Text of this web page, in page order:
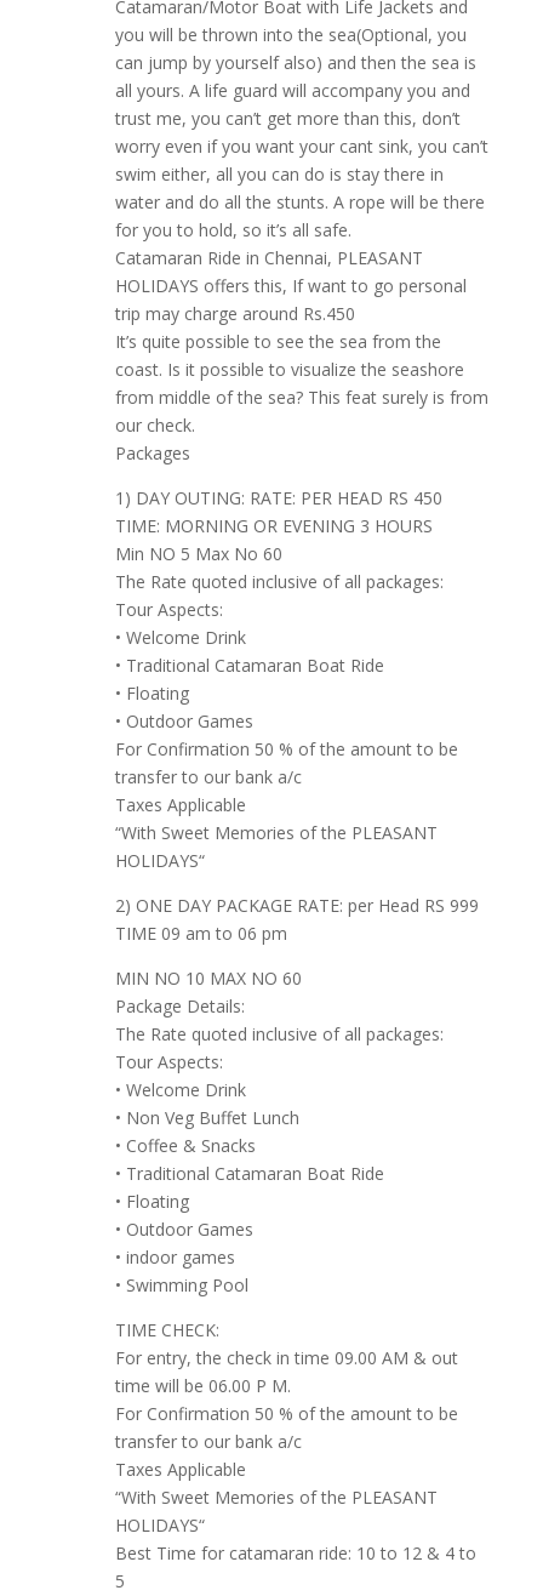
Catamaran/Motor Boat with Life Jackets and
you will be thrown into the sea(Optional, you
can jump by yourself also) and then the sea is
all yours. A life guard will accompany you and
trust me, you can’t get more than this, don’t
worry even if you want your cant sink, you can’t
swim either, all you can do is stay there in
water and do all the stunts. A rope will be there
for you to hold, so it’s all safe.
Catamaran Ride in Chennai, PLEASANT
HOLIDAYS offers this, If want to go personal
trip may charge around Rs.450
It’s quite possible to see the sea from the
coast. Is it possible to visualize the seashore
from middle of the sea? This feat surely is from
our check.
Packages
1) DAY OUTING: RATE: PER HEAD RS 450
TIME: MORNING OR EVENING 3 HOURS
Min NO 5 Max No 60
The Rate quoted inclusive of all packages:
Tour Aspects:
• Welcome Drink
• Traditional Catamaran Boat Ride
• Floating
• Outdoor Games
For Confirmation 50 % of the amount to be
transfer to our bank a/c
Taxes Applicable
“With Sweet Memories of the PLEASANT
HOLIDAYS“
2) ONE DAY PACKAGE RATE: per Head RS 999
TIME 09 am to 06 pm
MIN NO 10 MAX NO 60
Package Details:
The Rate quoted inclusive of all packages:
Tour Aspects:
• Welcome Drink
• Non Veg Buffet Lunch
• Coffee & Snacks
• Traditional Catamaran Boat Ride
• Floating
• Outdoor Games
• indoor games
• Swimming Pool
TIME CHECK:
For entry, the check in time 09.00 AM & out
time will be 06.00 P M.
For Confirmation 50 % of the amount to be
transfer to our bank a/c
Taxes Applicable
“With Sweet Memories of the PLEASANT
HOLIDAYS“
Best Time for catamaran ride: 10 to 12 & 4 to
5